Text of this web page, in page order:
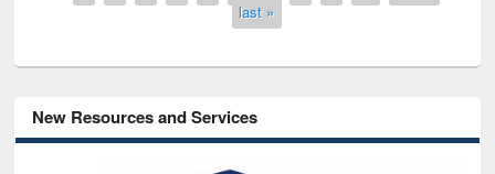
last »
New Resources and Services